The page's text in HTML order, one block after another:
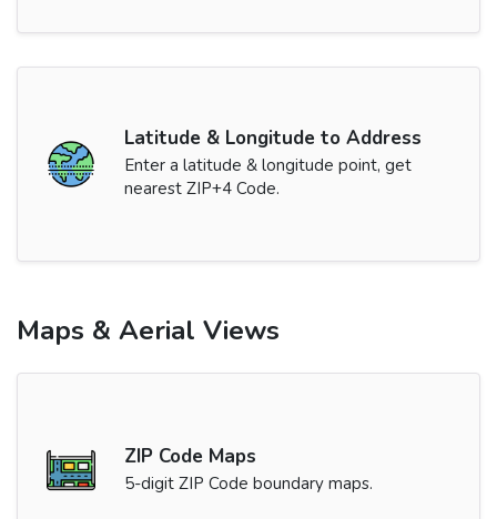
Latitude & Longitude to Address
Enter a latitude & longitude point, get
nearest ZIP+4 Code.
Maps & Aerial Views
ZIP Code Maps
5-digit ZIP Code boundary maps.